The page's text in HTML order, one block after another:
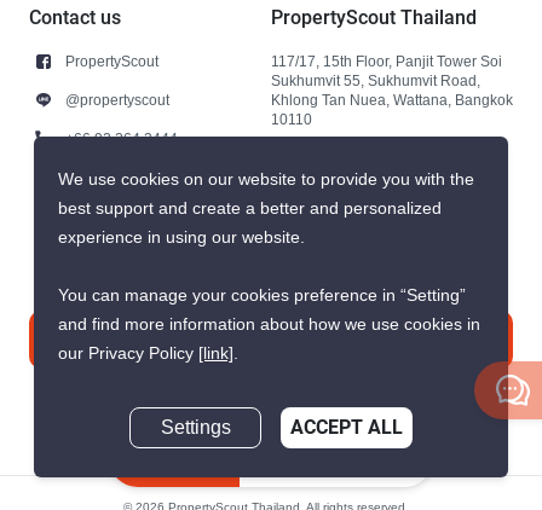
Contact us
PropertyScout
@propertyscout
+66 92 264 3444
+66 92 264 3444
contact@propertyscout.co.th
PropertyScout Thailand
117/17, 15th Floor, Panjit Tower Soi
Sukhumvit 55, Sukhumvit Road,
Khlong Tan Nuea, Wattana, Bangkok
10110
We use cookies on our website to provide you with the
best support and create a better and personalized
experience in using our website.
You can manage your cookies preference in “Setting”
and find more information about how we use cookies in
our Privacy Policy [link].
Settings ACCEPT ALL